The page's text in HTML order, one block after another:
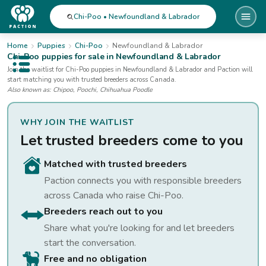
Open public menu
Chi-Poo • Newfoundland & Labrador
Home Puppies Chi-Poo Newfoundland & Labrador
Chi-Poo puppies for salein Newfoundland & Labrador
Join the waitlist for Chi-Poo puppies in Newfoundland & Labrador and Paction will
start matching you with trusted breeders across Canada.
Also known as: Chipoo, Poochi, Chihuahua Poodle
WHY JOIN THE WAITLIST
Let trusted breeders come to you
Matched with trusted breeders
Paction connects you with responsible breeders
across Canada who raise Chi-Poo.
Breeders reach out to you
Share what you're looking for and let breeders
start the conversation.
Free and no obligation